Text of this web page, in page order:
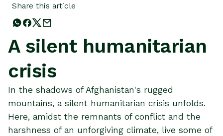
Share this article
A silent humanitarian
crisis
In the shadows of Afghanistan's rugged
mountains, a silent humanitarian crisis unfolds.
Here, amidst the remnants of conflict and the
harshness of an unforgiving climate, live some of